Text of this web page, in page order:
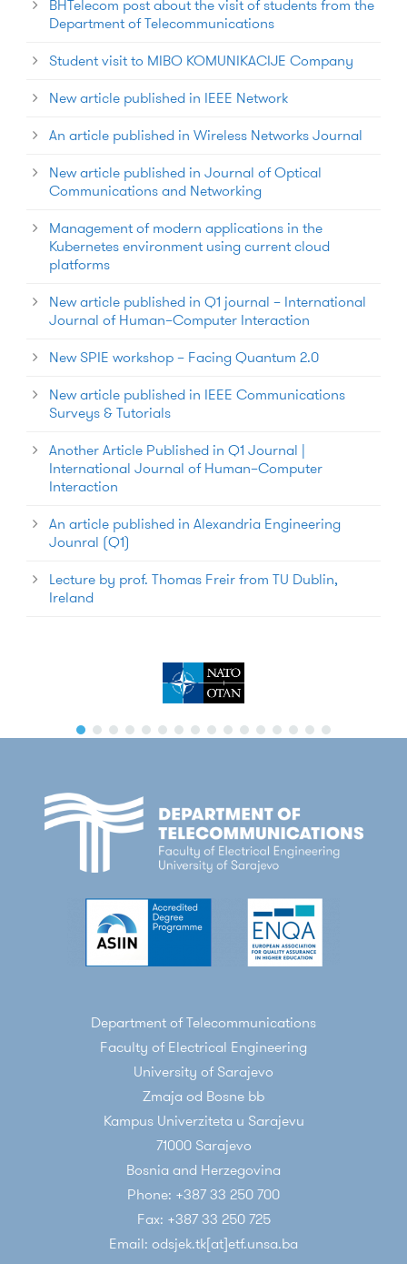
BHTelecom post about the visit of students from the
Department of Telecommunications
Student visit to MIBO KOMUNIKACIJE Company
New article published in IEEE Network
An article published in Wireless Networks Journal
New article published in Journal of Optical
Communications and Networking
Management of modern applications in the
Kubernetes environment using current cloud
platforms
New article published in Q1 journal – International
Journal of Human–Computer Interaction
New SPIE workshop – Facing Quantum 2.0
New article published in IEEE Communications
Surveys & Tutorials
Another Article Published in Q1 Journal |
International Journal of Human–Computer
Interaction
An article published in Alexandria Engineering
Jounral (Q1)
Lecture by prof. Thomas Freir from TU Dublin,
Ireland
Department of Telecommunications
Faculty of Electrical Engineering
University of Sarajevo
Zmaja od Bosne bb
Kampus Univerziteta u Sarajevu
71000 Sarajevo
Bosnia and Herzegovina
Phone: +387 33 250 700
Fax: +387 33 250 725
Email: odsjek.tk[at]etf.unsa.ba